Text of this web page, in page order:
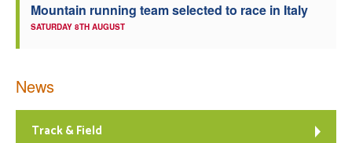
Mountain running team selected to race in Italy
SATURDAY 8TH AUGUST
News
Track & Field